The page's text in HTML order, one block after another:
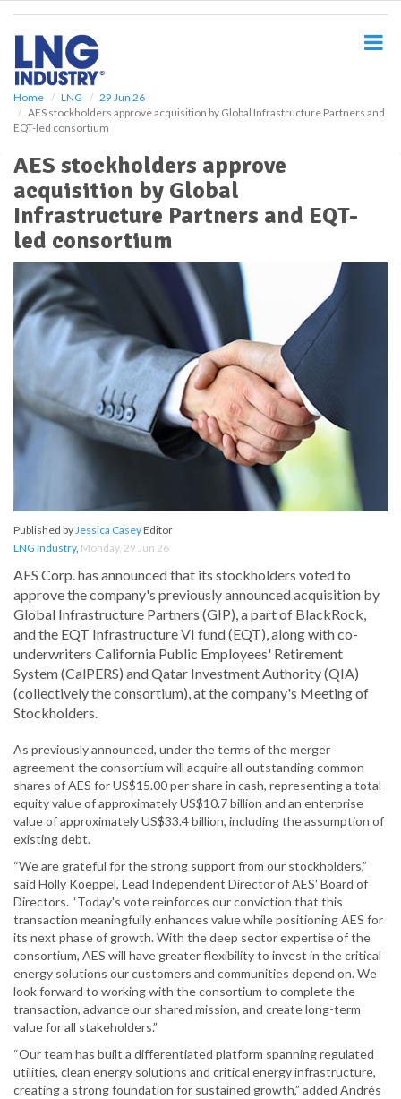
Home LNG
29 Jun 26
AES stockholders approve acquisition by Global Infrastructure Partners and
EQT-led consortium
AES stockholders approve
acquisition by Global
Infrastructure Partners and EQT-
led consortium
Published byJessica CaseyEditor
LNG Industry, Monday, 29 Jun 26
AES Corp. has announced that its stockholders voted to
approve the company's previously announced acquisition by
Global Infrastructure Partners (GIP), a part of BlackRock,
and the EQT Infrastructure VI fund (EQT), along with co-
underwriters California Public Employees' Retirement
System (CalPERS) and Qatar Investment Authority (QIA)
(collectively the consortium), at the company's Meeting of
Stockholders.
As previously announced, under the terms of the merger
agreement the consortium will acquire all outstanding common
shares of AES for US$15.00 per share in cash, representing a total
equity value of approximately US$10.7 billion and an enterprise
value of approximately US$33.4 billion, including the assumption of
existing debt.
“We are grateful for the strong support from our stockholders,”
said Holly Koeppel, Lead Independent Director of AES' Board of
Directors. “Today's vote reinforces our conviction that this
transaction meaningfully enhances value while positioning AES for
its next phase of growth. With the deep sector expertise of the
consortium, AES will have greater flexibility to invest in the critical
energy solutions our customers and communities depend on. We
look forward to working with the consortium to complete the
transaction, advance our shared mission, and create long-term
value for all stakeholders.”
“Our team has built a differentiated platform spanning regulated
utilities, clean energy solutions and critical energy infrastructure,
creating a strong foundation for sustained growth,” added Andrés